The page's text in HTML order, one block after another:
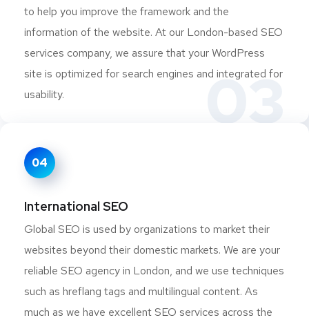
03
to help you improve the framework and the
information of the website. At our London-based SEO
services company, we assure that your WordPress
site is optimized for search engines and integrated for
usability.
04
International SEO
Global SEO is used by organizations to market their
websites beyond their domestic markets. We are your
reliable SEO agency in London, and we use techniques
such as hreflang tags and multilingual content. As
much as we have excellent SEO services across the